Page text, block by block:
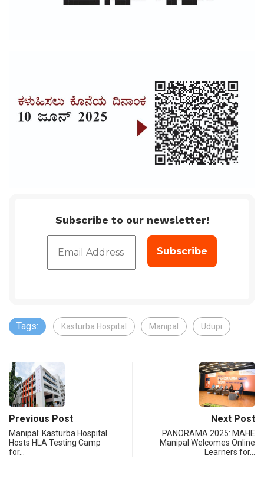
Subscribe to our newsletter!
Tags: Kasturba Hospital Manipal Udupi
Previous Post
Manipal: Kasturba Hospital
Hosts HLA Testing Camp
for…
Next Post
PANORAMA 2025: MAHE
Manipal Welcomes Online
Learners for…